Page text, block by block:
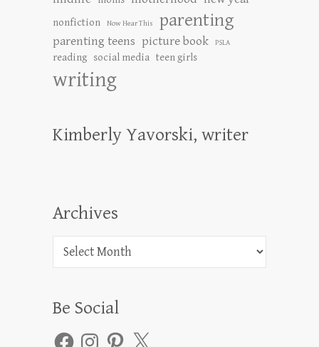
nonfiction Now Hear This parenting
parenting teens picture book PSLA
reading social media teen girls
writing
Kimberly Yavorski, writer
Archives
Archives
Be Social
FacebookInstagramPinterest
X